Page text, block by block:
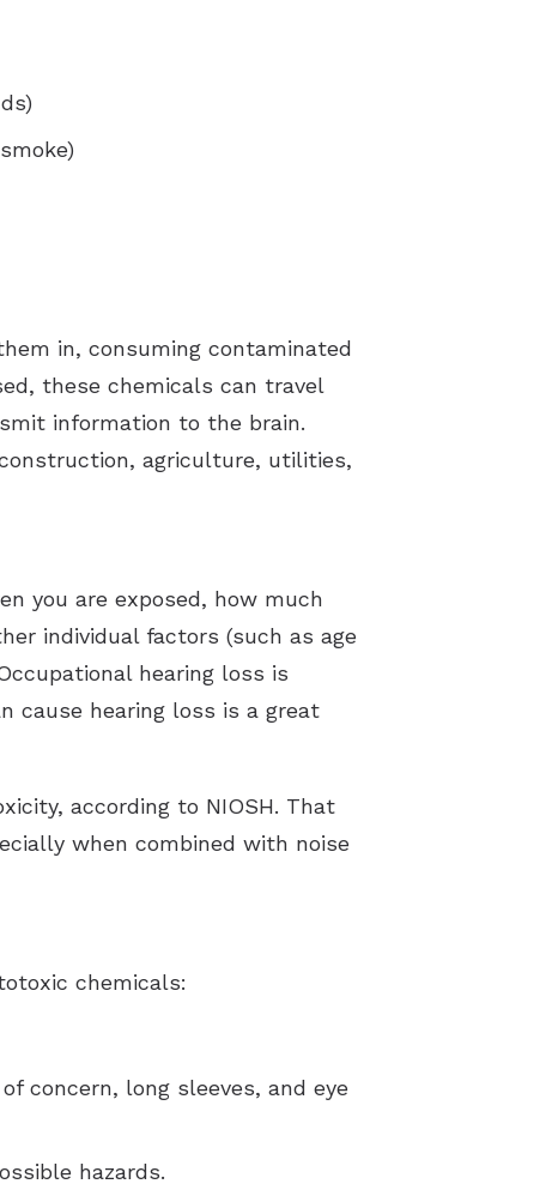
in, consuming contaminated
these chemicals can travel
information to the brain.
agriculture, utilities,
you are exposed, how much
individual factors (such as age
hearing loss is
cause hearing loss is a great
according to NIOSH. That
when combined with noise
chemicals:
concern, long sleeves, and eye
hazards.